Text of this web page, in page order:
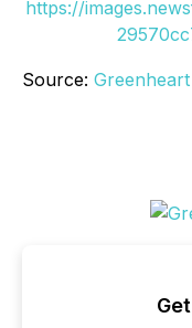
https://
Source: